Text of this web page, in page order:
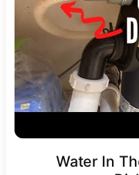
Water In